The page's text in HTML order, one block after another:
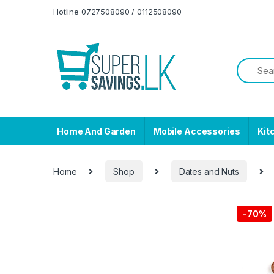
Hotline 0727508090 / 0112508090
Home And Garden Mobile Accessories
Home Shop Dates and Nuts
-70%